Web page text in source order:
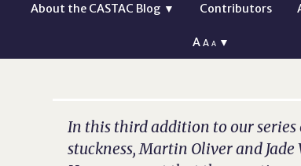
About the CASTAC Blog ▼ Contributors
AA A ▼
In this third addition to our series
stuckness, Martin Oliver and Jade